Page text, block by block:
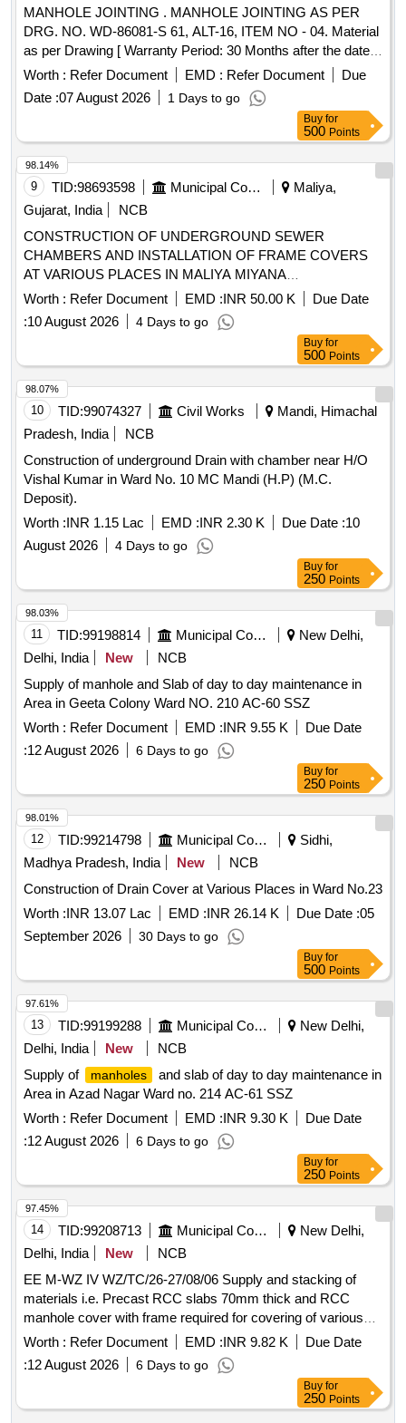
MANHOLE JOINTING . MANHOLE JOINTING AS PER
DRG. NO. WD-86081-S 61, ALT-16, ITEM NO - 04. Material
as per Drawing [ Warranty Period: 30 Months after the date
of delivery ] [Quantity Tolerance (+/-): 5 %age , Item
Category : Normal , Total PO value variation Permitted: Max
8 lacs ] ]
Worth : Refer Document EMD : Refer Document
Due
Date :07 August 2026 1 Days to go
Buy for
500 Points
9 TID:98693598 Municipal Corporations
Maliya,
Gujarat, India
NCB
CONSTRUCTION OF UNDERGROUND SEWER
CHAMBERS AND INSTALLATION OF FRAME COVERS
AT VARIOUS PLACES IN MALIYA MIYANA
MUNICIPALITY AREA MALIYA. DIST - MORBI
Worth : Refer Document EMD :INR 50.00 K
Due Date
:10 August 2026 4 Days to go
98.14%
Buy for
500 Points
10 TID:99074327 Civil Works
Mandi, Himachal
Pradesh, India
NCB
Construction of underground Drain with chamber near H/O
Vishal Kumar in Ward No. 10 MC Mandi (H.P) (M.C.
Deposit).
Worth :INR 1.15 Lac EMD :INR 2.30 K Due Date :10
August 2026
4 Days to go
98.07%
Buy for
250 Points
11 TID:99198814 Municipal Corporations
New Delhi,
Delhi, India
New
NCB
Supply of manhole and Slab of day to day maintenance in
Area in Geeta Colony Ward NO. 210 AC-60 SSZ
Worth : Refer Document EMD :INR 9.55 K
Due Date
:12 August 2026 6 Days to go
98.03%
Buy for
250 Points
12 TID:99214798 Municipal Corporations
Sidhi,
Madhya Pradesh, India
New
NCB
Construction of Drain Cover at Various Places in Ward No.23
Worth :INR 13.07 Lac EMD :INR 26.14 K Due Date :05
September 2026
30 Days to go
98.01%
Buy for
500 Points
13 TID:99199288 Municipal Corporations
New Delhi,
Delhi, India
New
NCB
Supply of
manholes
and slab of day to day maintenance in
Area in Azad Nagar Ward no. 214 AC-61 SSZ
Worth : Refer Document EMD :INR 9.30 K
Due Date
:12 August 2026 6 Days to go
97.61%
Buy for
250 Points
14 TID:99208713 Municipal Corporations
New Delhi,
Delhi, India
New
NCB
EE M-WZ IV WZ/TC/26-27/08/06 Supply and stacking of
materials i.e. Precast RCC slabs 70mm thick and RCC
manhole cover with frame required for covering of various
drains in place of damaged/ missing slabs/ manhole
(damaged/missing during desilting of drains) for day to day
mainte
Worth : Refer Document EMD :INR 9.82 K
Due Date
:12 August 2026 6 Days to go
97.45%
Buy for
250 Points